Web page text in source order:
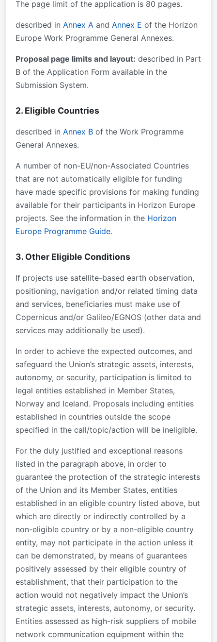
The page limit of the application is 80 pages.
described in Annex A and Annex E of the Horizon
Europe Work Programme General Annexes.
Proposal page limits and layout: described in Part
B of the Application Form available in the
Submission System.
2. Eligible Countries
described in Annex B of the Work Programme
General Annexes.
A number of non-EU/non-Associated Countries
that are not automatically eligible for funding
have made specific provisions for making funding
available for their participants in Horizon Europe
projects. See the information in the Horizon
Europe Programme Guide.
3. Other Eligible Conditions
If projects use satellite-based earth observation,
positioning, navigation and/or related timing data
and services, beneficiaries must make use of
Copernicus and/or Galileo/EGNOS (other data and
services may additionally be used).
In order to achieve the expected outcomes, and
safeguard the Union’s strategic assets, interests,
autonomy, or security, participation is limited to
legal entities established in Member States,
Norway and Iceland. Proposals including entities
established in countries outside the scope
specified in the call/topic/action will be ineligible.
For the duly justified and exceptional reasons
listed in the paragraph above, in order to
guarantee the protection of the strategic interests
of the Union and its Member States, entities
established in an eligible country listed above, but
which are directly or indirectly controlled by a
non-eligible country or by a non-eligible country
entity, may not participate in the action unless it
can be demonstrated, by means of guarantees
positively assessed by their eligible country of
establishment, that their participation to the
action would not negatively impact the Union’s
strategic assets, interests, autonomy, or security.
Entities assessed as high-risk suppliers of mobile
network communication equipment within the